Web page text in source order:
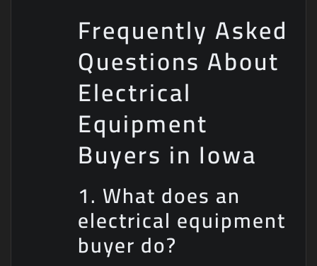
Frequently Asked
Questions About
Electrical
Equipment
Buyers in Iowa
1. What does an
electrical equipment
buyer do?